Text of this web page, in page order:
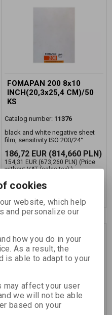
FOMAPAN 200 8x10
INCH(20,3x25,4 CM)/50
KS
Catalog number: 11376
black and white negative sheet
film, sensitivity ISO 200/24°
186,72 EUR (814,660 PLN)
154,31 EUR (673,260 PLN) (Price
without VAT (sales tax):)
FOMAPAN 200 4x5
cookies
website, which help
and personalize our
how you do in your
As a result, the
is able to adapt to your
may affect your user
we will not be able
based on your